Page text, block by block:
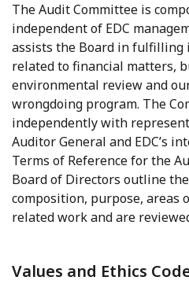
The Audit Committee is
independent of EDC
assists the Board in
related to financial matters,
environmental review and
wrongdoing program. The
independently with
Auditor General and EDC’s
Terms of Reference for the
Board of Directors outline the
composition, purpose, areas
related work and are
Values and Ethics